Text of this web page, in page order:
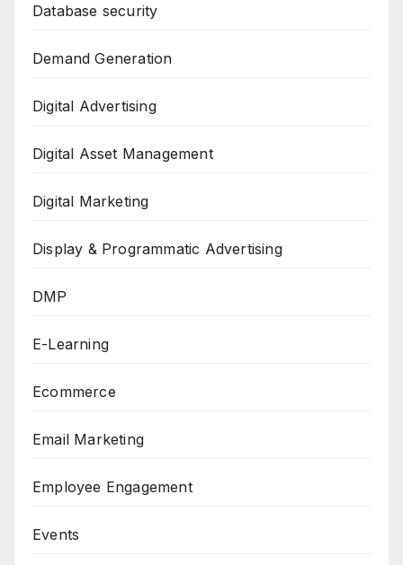
Database security
Demand Generation
Digital Advertising
Digital Asset Management
Digital Marketing
Display & Programmatic Advertising
DMP
E-Learning
Ecommerce
Email Marketing
Employee Engagement
Events